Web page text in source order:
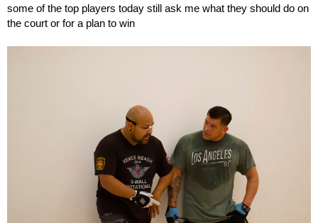
some of the top players today still ask me what they should do on
the court or for a plan to win